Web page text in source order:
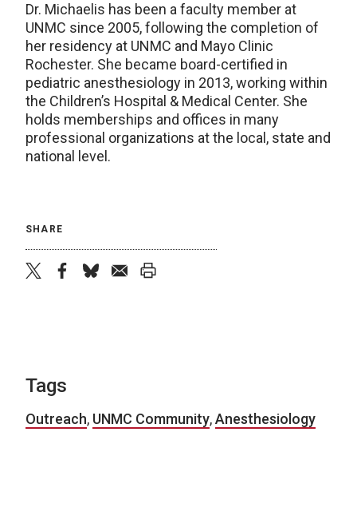
Dr. Michaelis has been a faculty member at
UNMC since 2005, following the completion of
her residency at UNMC and Mayo Clinic
Rochester. She became board-certified in
pediatric anesthesiology in 2013, working within
the Children’s Hospital & Medical Center. She
holds memberships and offices in many
professional organizations at the local, state and
national level.
SHARE
Tags
Outreach, UNMC Community,Anesthesiology